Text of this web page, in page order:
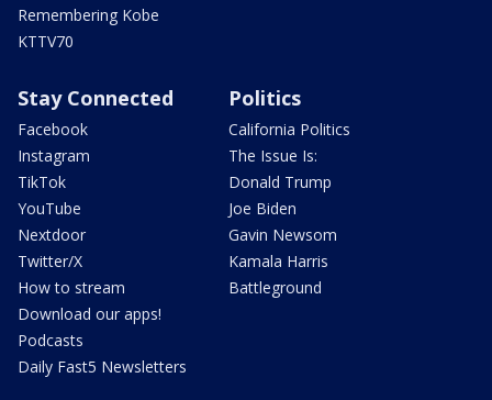
Remembering Kobe
KTTV70
Stay Connected
Facebook
Instagram
TikTok
YouTube
Nextdoor
Twitter/X
How to stream
Download our apps!
Podcasts
Daily Fast5 Newsletters
Politics
California Politics
The Issue Is:
Donald Trump
Joe Biden
Gavin Newsom
Kamala Harris
Battleground